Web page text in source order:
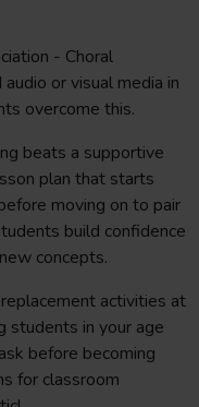
- Choral
or visual media in
overcome this.
beats a supportive
plan that starts
moving on to pair
build confidence
concepts.
activities at
students in your age
before becoming
for classroom